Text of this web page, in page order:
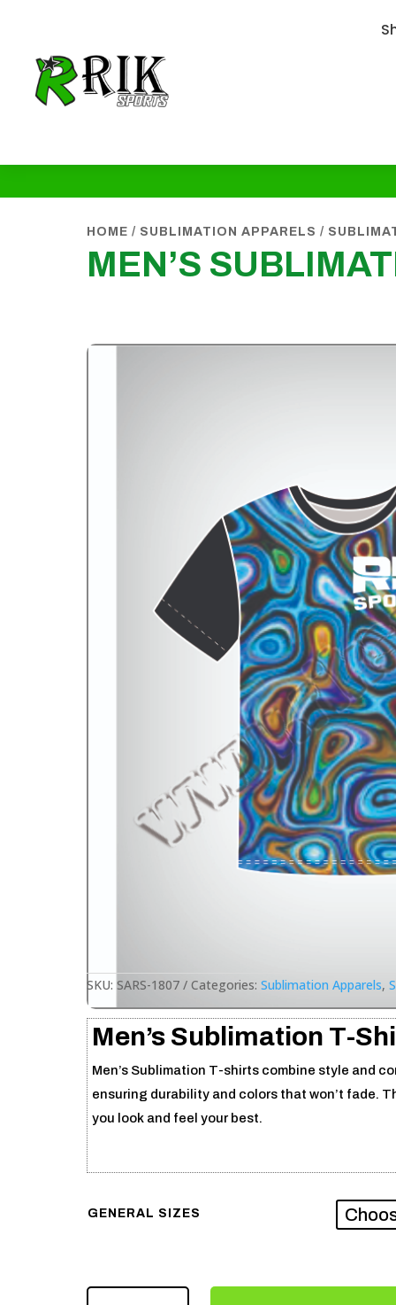
HOME / SUBLIMATION APPARELS /
MEN’S
SKU: SARS-1807 Categories: Sublimation Apparels,
Men’s Sublimation T-
Men’s Sublimation T-shirts combine style and
ensuring durability and colors that won’t fade.
you look and feel your best.
GENERAL SIZES
MEN'S